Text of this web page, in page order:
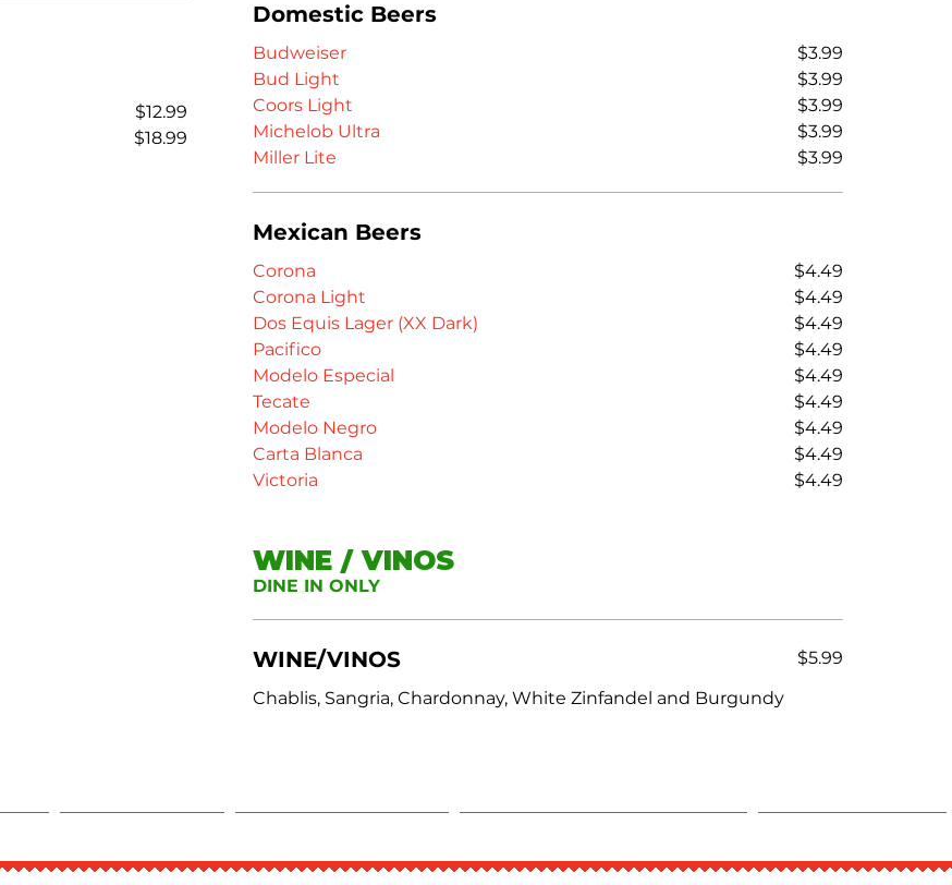
$12.99
$18.99
Domestic Beers
Budweiser
$3.99
Bud Light
$3.99
Coors Light
$3.99
Michelob Ultra
$3.99
Miller Lite
$3.99
Mexican Beers
Corona
$4.49
Corona Light
$4.49
Dos Equis Lager (XX Dark)
$4.49
Pacifico
$4.49
Modelo Especial
$4.49
Tecate
$4.49
Modelo Negro
$4.49
Carta Blanca
$4.49
Victoria
$4.49
WINE / VINOS
DINE IN ONLY
WINE/VINOS
Chablis, Sangria, Chardonnay, White Zinfandel and Burgundy
$5.99